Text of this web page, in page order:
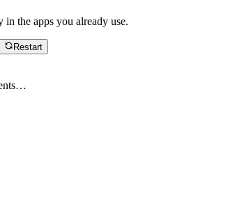
the apps you already use.
Restart